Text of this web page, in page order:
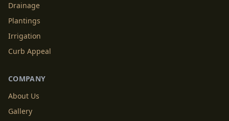
Drainage
Plantings
Irrigation
Curb Appeal
COMPANY
About Us
Gallery